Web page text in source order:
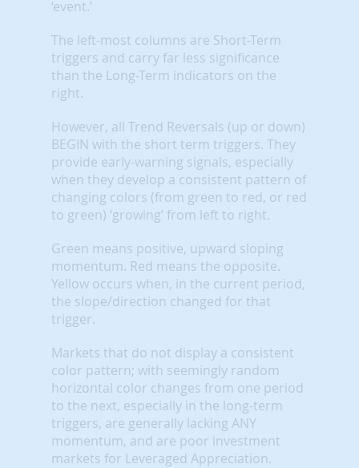
‘event.’
The left-most columns are Short-Term
triggers and carry far less significance
than the Long-Term indicators on the
right.
However, all Trend Reversals (up or down)
BEGIN with the short term triggers. They
provide early-warning signals, especially
when they develop a consistent pattern of
changing colors (from green to red, or red
to green) ‘growing’ from left to right.
Green means positive, upward sloping
momentum. Red means the opposite.
Yellow occurs when, in the current period,
the slope/direction changed for that
trigger.
Markets that do not display a consistent
color pattern; with seemingly random
horizontal color changes from one period
to the next, especially in the long-term
triggers, are generally lacking ANY
momentum, and are poor investment
markets for Leveraged Appreciation.